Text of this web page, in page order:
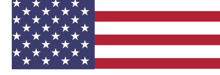
LOGIN TO ORDER
Switching from another
manufacturer?
We’re here to help.